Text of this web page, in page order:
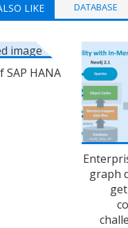
LIKE DATABASE
SAP HANA
graph